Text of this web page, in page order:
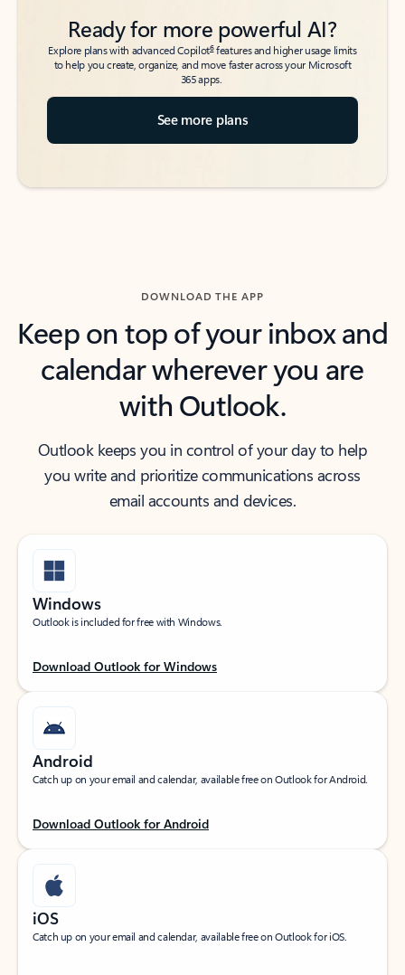
Ready for more powerful AI?
Explore plans with advanced Copilot6features and higher usage limits
to help you create, organize, and move faster across your Microsoft
365 apps.
See more plans
DOWNLOAD THE APP
Keep on top of your inbox and
calendar wherever you are
with Outlook.
Outlook keeps you in control of your day to help
you write and prioritize communications across
email accounts and devices.
Windows
Outlook is included for free with Windows.
Download Outlook for Windows
Android
Catch up on your email and calendar, available free on Outlook for Android.
Download Outlook for Android
iOS
Catch up on your email and calendar, available free on Outlook for iOS.